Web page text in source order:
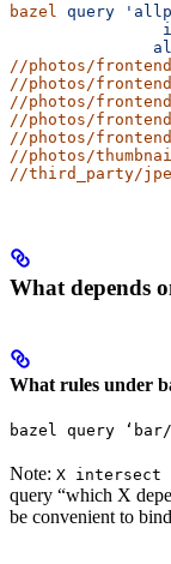
bazel query
//photos/
//photos/
//photos/
//photos/
//photos/
//photos/
//third_party/
What depends
What rules under
bazel query
Note: X intersect
query “which X
be convenient to